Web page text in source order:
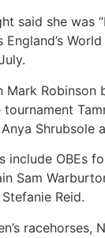
said she was
England’s
Mark Robinson
Shrubsole
include OBEs
Sam
Reid.
racehorses,